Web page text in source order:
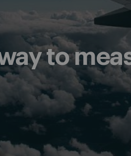
to